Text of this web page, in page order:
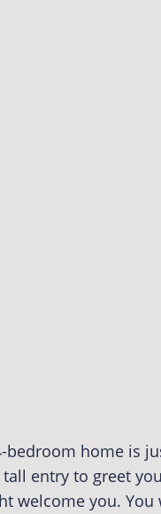
home is
entry to greet
welcome you.